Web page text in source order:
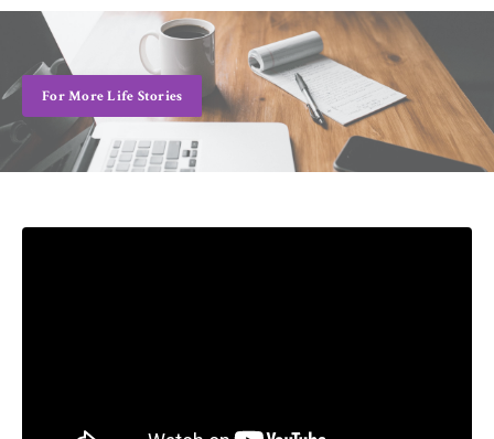
For More Life Stories